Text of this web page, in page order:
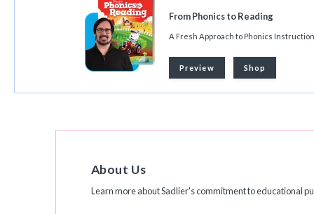
From Phonics to Reading
A Fresh Approach to Phonics Instruction
Preview Shop
About Us
Learn more about Sadlier's commitment to educational